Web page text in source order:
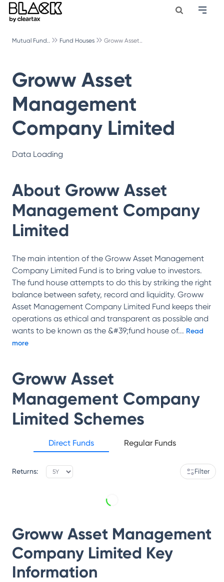
Mutual Fund.. Fund Houses Groww Asset..
Groww Asset
Management
Company Limited
Data Loading
About Groww Asset
Management Company
Limited
The main intention of the Groww Asset Management
Company Limited Fund is to bring value to investors.
The fund house attempts to do this by striking the right
balance between safety, record and liquidity. Groww
Asset Management Company Limited Fund keeps their
operations as ethical and transparent as possible and
wants to be known as the &#39;fund house of... Read
more
Groww Asset
Management Company
Limited Schemes
Direct Funds Regular Funds
Returns: Filter
Groww Asset Management
Company Limited Key
Information